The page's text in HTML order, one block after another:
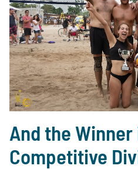
And the
Competitive